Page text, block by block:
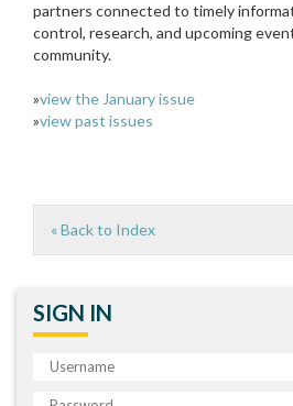
partners connected to timely
control, research, and upcoming
community.
»view the January issue
»view past issues
« Back to Index
SIGN IN